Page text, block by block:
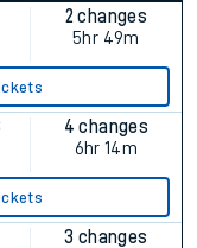
2 changes
5hr 49m
4 changes
6hr 14m
3 changes